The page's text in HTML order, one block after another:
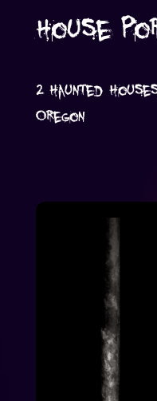
House
2 Haunted
Oregon